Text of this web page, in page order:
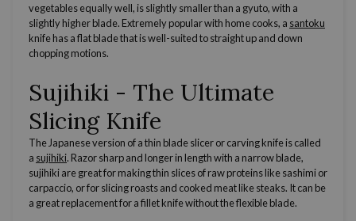
vegetables equally well, is slightly smaller than a gyuto, with a
slightly higher blade. Extremely popular with home cooks, a santoku
knifehas aflat bladethat is well-suited to straight up and down
chopping motions.
Sujihiki - The Ultimate
Slicing Knife
The Japaneseversion of athin bladeslicer orcarving knifeis called
a sujihiki. Razor sharpand longer in length with a narrow blade,
sujihiki are great for makingthin slicesof raw proteins like sashimi or
carpaccio, or for slicingroastsand cooked meat like steaks. It can be
a great replacement for afillet knifewithout theflexible blade.